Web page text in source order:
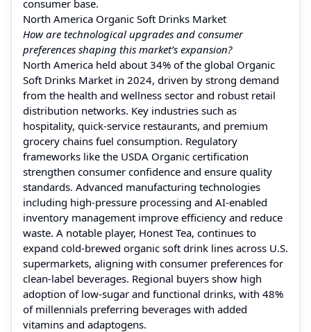
consumer base.
North America Organic Soft Drinks Market
How are technological upgrades and consumer
preferences shaping this market’s expansion?
North America held about 34% of the global Organic
Soft Drinks Market in 2024, driven by strong demand
from the health and wellness sector and robust retail
distribution networks. Key industries such as
hospitality, quick-service restaurants, and premium
grocery chains fuel consumption. Regulatory
frameworks like the USDA Organic certification
strengthen consumer confidence and ensure quality
standards. Advanced manufacturing technologies
including high-pressure processing and AI-enabled
inventory management improve efficiency and reduce
waste. A notable player, Honest Tea, continues to
expand cold-brewed organic soft drink lines across U.S.
supermarkets, aligning with consumer preferences for
clean-label beverages. Regional buyers show high
adoption of low-sugar and functional drinks, with 48%
of millennials preferring beverages with added
vitamins and adaptogens.